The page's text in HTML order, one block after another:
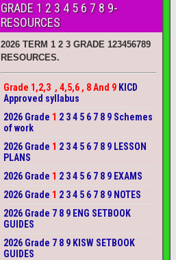
GRADE 1 2 3 4 5 6 7 8 9-
RESOURCES
2026 TERM 1 2 3 GRADE 123456789
RESOURCES.
Grade 1,2,3 , 4,5,6 , 8 And 9 KICD
Approved syllabus
2026 Grade 1 2 3 4 5 6 7 8 9 Schemes
of work
2026 Grade 1 2 3 4 5 6 7 8 9 LESSON
PLANS
2026 Grade 1 2 3 4 5 6 7 8 9 EXAMS
2026 Grade 1 2 3 4 5 6 7 8 9 NOTES
2026 Grade 7 8 9 ENG SETBOOK
GUIDES
2026 Grade 7 8 9 KISW SETBOOK
GUIDES